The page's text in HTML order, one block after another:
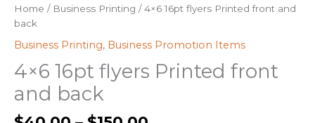
Home / Business Printing / 4×6 16pt flyers Printed front and
back
Business Printing, Business Promotion Items
4×6 16pt flyers Printed front
and back